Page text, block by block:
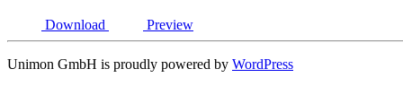
Download Preview
Unimon GmbH is proudly powered by WordPress